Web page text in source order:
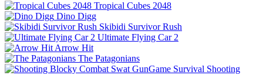
Tropical Cubes 2048
Dino Digg
Skibidi Survivor Rush
Ultimate Flying Car 2
Arrow Hit
The Patagonians
Shooting